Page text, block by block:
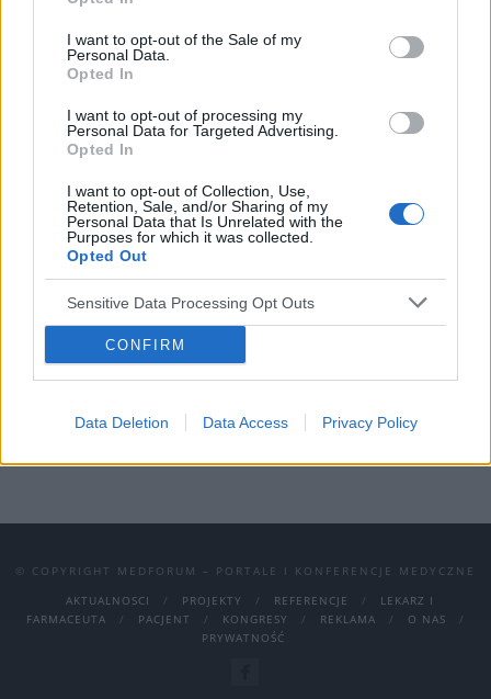
I want to opt-out of the Sale of my
Personal Data.
Opted In
I want to opt-out of processing my
Personal Data for Targeted Advertising.
Opted In
I want to opt-out of Collection, Use,
Retention, Sale, and/or Sharing of my
Personal Data that Is Unrelated with the
Purposes for which it was collected.
Opted Out
Sensitive Data Processing Opt Outs
CONFIRM
Data Deletion Data Access Privacy Policy
zawodowe spełnienie
spotyka nas – wysoko wrażliwych – od
międzyludzkich nie sposób bowiem
funkcjonować. Czy wiesz jednak, jak
odnaleźć się w kontaktach z drugim
człowiekiem, kiedy jesteś osobą wysoko
wrażliwą? Co zrobić, by poczuć się
komfortowo w tworzonych relacjach?
READ MORE ›
© COPYRIGHT MEDFORUM – PORTALE I KONFERENCJE MEDYCZNE
AKTUALNOSCI
PROJEKTY REFERENCJE
LEKARZ I
FARMACEUTA
PACJENT KONGRESY REKLAMA
O NAS
PRYWATNOŚĆ